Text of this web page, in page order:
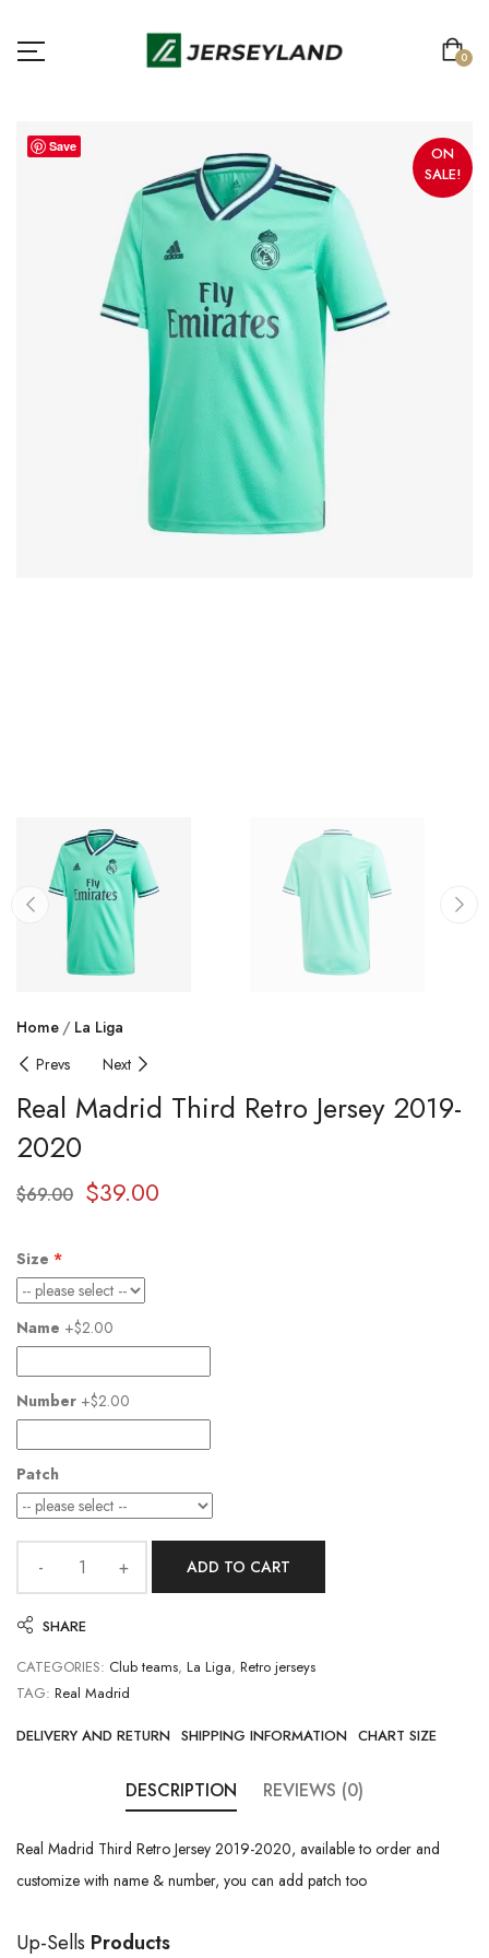
0
ON
SALE!
Save
Home
La Liga
Prevs
Next
Real Madrid Third Retro Jersey 2019-
2020
$69.00 $39.00
Size
Name +$2.00
Number +$2.00
Patch
ADD TO CART
SHARE
CATEGORIES: Club teams, La Liga, Retro jerseys
TAG: Real Madrid
DELIVERY AND RETURN SHIPPING INFORMATION CHART SIZE
DESCRIPTION REVIEWS (0)
Real Madrid Third Retro Jersey 2019-2020, available to order and
customize with name & number, you can add patch too
Up-Sells Products